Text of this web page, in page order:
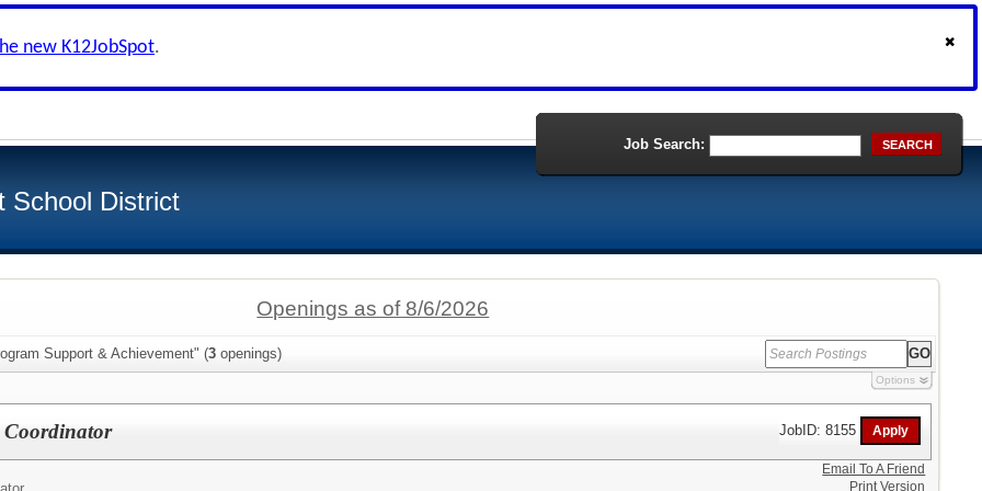
new K12JobSpot.
School District
Job Search: SEARCH
Openings as of 8/6/2026
Support & Achievement" (3 openings)
Options
Coordinator JobID: 8155
Email To A Friend
Print Version